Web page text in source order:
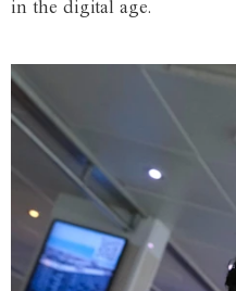
in the digital age.